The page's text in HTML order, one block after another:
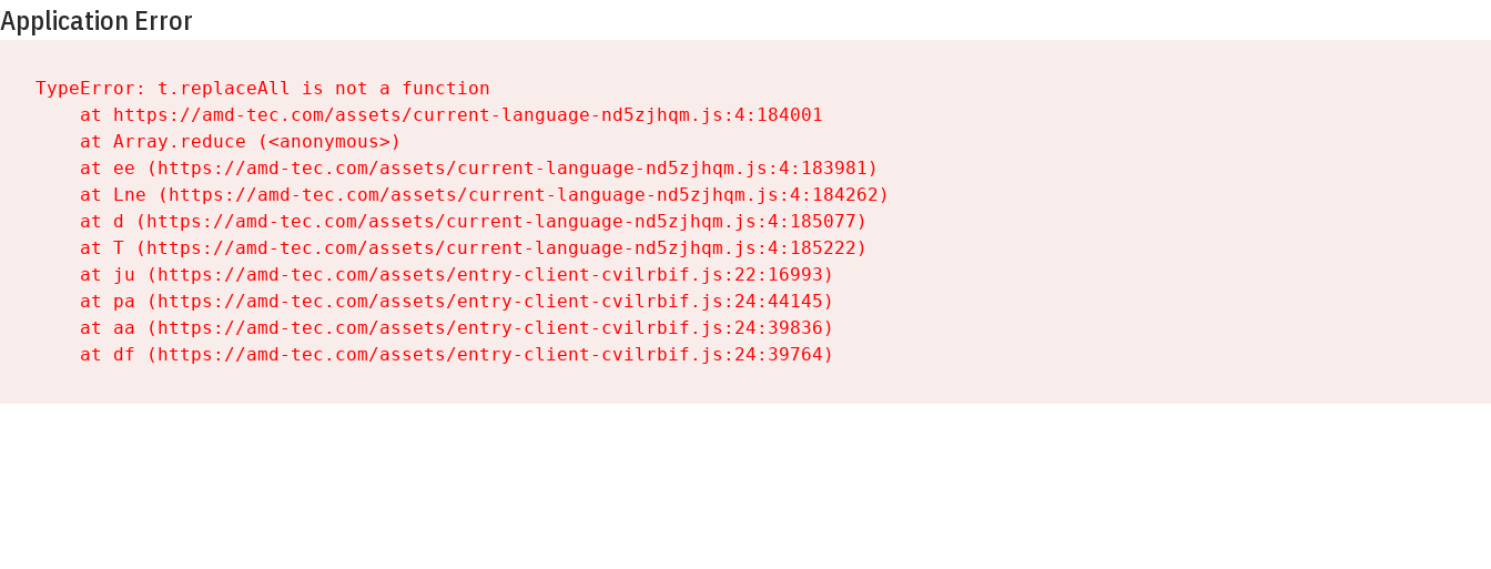
Application Error
TypeError: t.replaceAll is not a function
    at https://amd-tec.com/assets/current-language-nd5zjhqm.js:4:184001
    at Array.reduce (<anonymous>)
    at ee (https://amd-tec.com/assets/current-language-nd5zjhqm.js:4:183981)
    at Lne (https://amd-tec.com/assets/current-language-nd5zjhqm.js:4:184262)
    at d (https://amd-tec.com/assets/current-language-nd5zjhqm.js:4:185077)
    at T (https://amd-tec.com/assets/current-language-nd5zjhqm.js:4:185222)
    at ju (https://amd-tec.com/assets/entry-client-cvilrbif.js:22:16993)
    at pa (https://amd-tec.com/assets/entry-client-cvilrbif.js:24:44145)
    at aa (https://amd-tec.com/assets/entry-client-cvilrbif.js:24:39836)
    at df (https://amd-tec.com/assets/entry-client-cvilrbif.js:24:39764)